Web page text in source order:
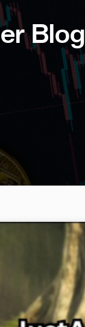
Blog